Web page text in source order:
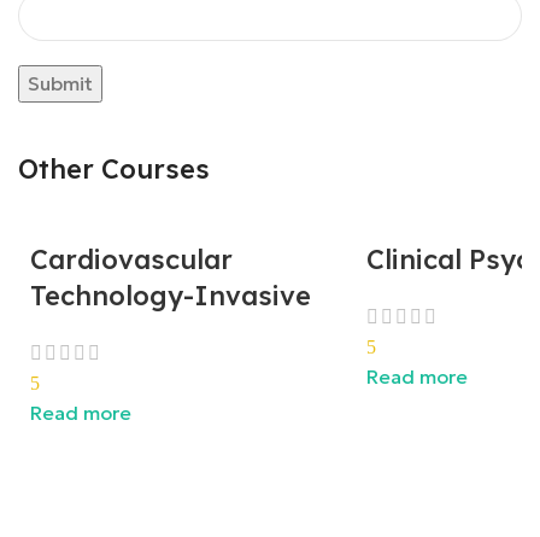
Other Courses
Cardiovascular
Technology-Invasive
5
Read more
Clinical
5
Read more